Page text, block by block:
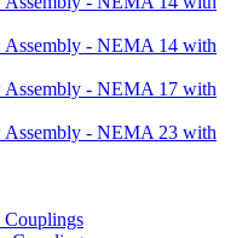
Assembly - NEMA 14 with
Assembly - NEMA 17 with
Assembly - NEMA 23 with